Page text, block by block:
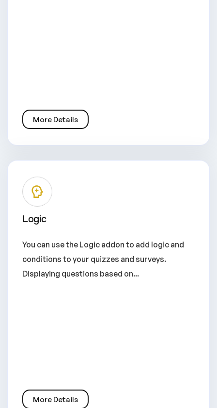
More Details
Logic
You can use the Logic addon to add logic and
conditions to your quizzes and surveys.
Displaying questions based on...
More Details